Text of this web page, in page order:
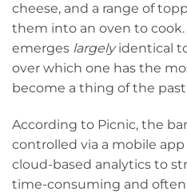
cheese, and a range of
them into an oven to cook.
emerges largelyidentical
over which one has the
become a thing of the
According to Picnic, the
controlled via a mobile
cloud-based analytics to
time-consuming and often